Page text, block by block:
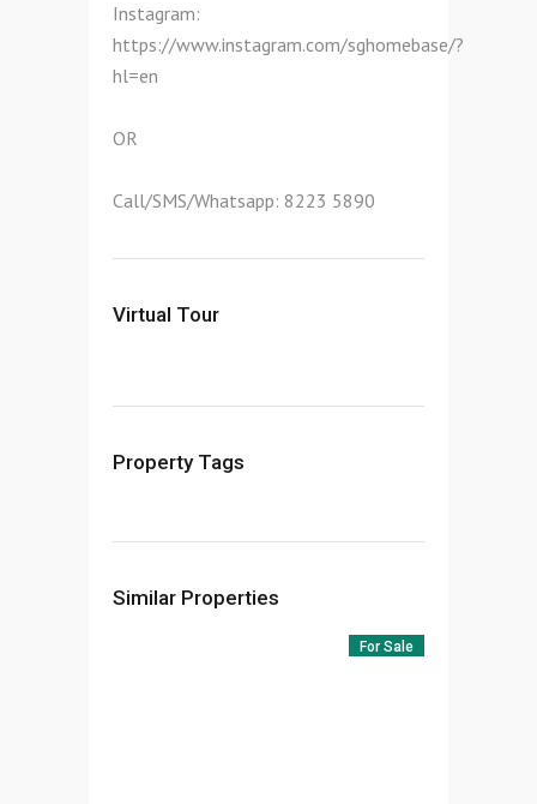
Instagram:
https://www.instagram.com/sghomebase/?
hl=en
OR
Call/SMS/Whatsapp: 8223 5890
Virtual Tour
Property Tags
Similar Properties
For Sale